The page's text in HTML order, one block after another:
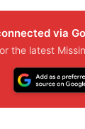
via
the latest